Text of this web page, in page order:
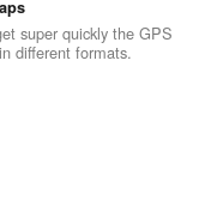
super quickly the GPS
different formats.